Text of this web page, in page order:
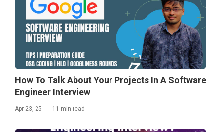
How To Talk About Your Projects In A Software
Engineer Interview
Apr 23, 25 11 min read